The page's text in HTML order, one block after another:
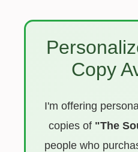
Copy
I'm offering
copies of "The
people who